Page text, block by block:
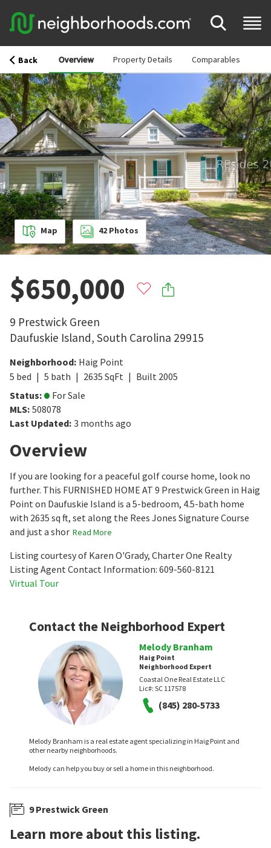
Back Overview Property Details Comparables
Map 42 Photos
$650,000
9 Prestwick Green
Daufuskie Island, South Carolina 29915
Neighborhood: Haig Point
5 bed 5 bath 2635 SqFt Built 2005
Status:
For Sale
MLS: 508078
Last Updated: 3 months ago
Overview
If you are looking for a peaceful golf course home, look no
further. This FURNISHED HOME AT 9 Prestwick Green in Haig
Point on Daufuskie Island is a 5-bedroom, 4.5-bath home
with 2635 sq ft, set along the Rees Jones Signature Course
and just a shor Read More
Listing courtesy of Karen O'Grady, Charter One Realty
Listing Agent Contact Information: 609-560-8121
Virtual Tour
Contact the Neighborhood Expert
Melody Branham
Haig Point
Neighborhood Expert
Coastal One Real Estate LLC
Lic#: SC 117578
(845) 280-5733
Melody Branham is a real estate agent specializing in Haig Point and
other nearby neighborhoods.
Melody can help you buy or sell a home in this neighborhood.
9 Prestwick Green
Learn more about this listing.